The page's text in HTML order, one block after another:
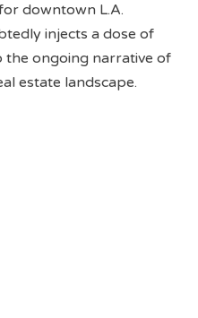
downtown L.A.
injects a dose of
the ongoing narrative of
estate landscape.